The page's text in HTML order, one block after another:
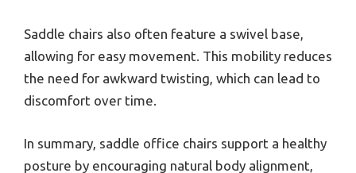
Saddle chairs also often feature a swivel base,
allowing for easy movement. This mobility reduces
the need for awkward twisting, which can lead to
discomfort over time.
In summary, saddle office chairs support a healthy
posture by encouraging natural body alignment,